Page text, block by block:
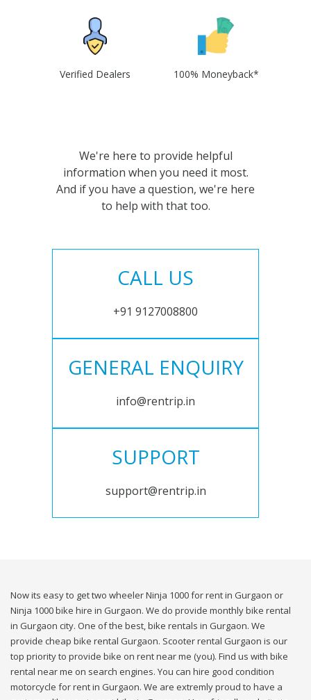
Verified Dealers 100% Moneyback*
We're here to provide helpful
information when you need it most.
And if you have a question, we're here
to help with that too.
CALL US
+91 9127008800
GENERAL ENQUIRY
info@rentrip.in
SUPPORT
support@rentrip.in
Now its easy to get two wheeler Ninja 1000 for rent in Gurgaon or
Ninja 1000 bike hire in Gurgaon. We do provide monthly bike rental
in Gurgaon city. One of the best, bike rentals in Gurgaon. We
provide cheap bike rental Gurgaon. Scooter rental Gurgaon is our
top priority to provide bike on rent near me (you). Find us with bike
rental near me on search engines. You can hire good condition
motorcycle for rent in Gurgaon. We are extremly proud to have a